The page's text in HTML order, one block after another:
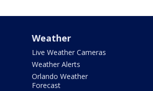
Weather
Live Weather Cameras
Weather Alerts
Orlando Weather
Forecast